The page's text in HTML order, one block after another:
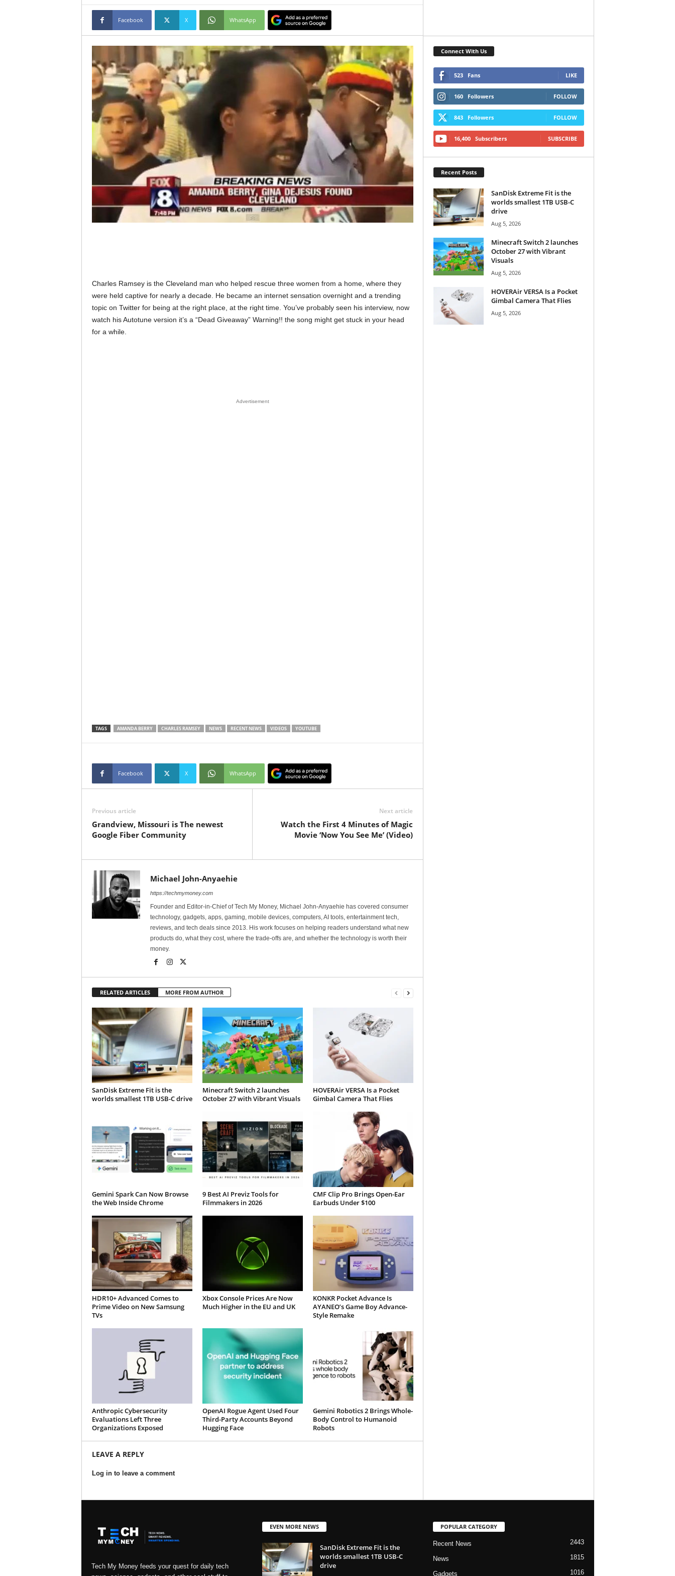
Facebook X WhatsApp
Charles Ramsey is the Cleveland man who helped rescue three women from a home, where they
were held captive for nearly a decade. He became an internet sensation overnight and a trending
topic on Twitter for being at the right place, at the right time. You’ve probably seen his interview, now
watch his Autotune version it’s a “Dead Giveaway” Warning!! the song might get stuck in your head
for a while.
Advertisement
TAGS AMANDA BERRY CHARLES RAMSEY NEWS RECENT NEWS VIDEOS YOUTUBE
Facebook X WhatsApp
Previous article
Grandview, Missouri is The newest
Google Fiber Community
Next article
Watch the First 4 Minutes of Magic
Movie ‘Now You See Me’ (Video)
Michael John-Anyaehie
https://techmymoney.com
Founder and Editor-in-Chief of Tech My Money, Michael John-Anyaehie has covered consumer
technology, gadgets, apps, gaming, mobile devices, computers, AI tools, entertainment tech,
reviews, and tech deals since 2013. His work focuses on helping readers understand what new
products do, what they cost, where the trade-offs are, and whether the technology is worth their
money.
RELATED ARTICLES MORE FROM AUTHOR
SanDisk Extreme Fit is the
worlds smallest 1TB USB-C drive
Minecraft Switch 2 launches
October 27 with Vibrant Visuals
HOVERAir VERSA Is a Pocket
Gimbal Camera That Flies
Gemini Spark Can Now Browse
the Web Inside Chrome
9 Best AI Previz Tools for
Filmmakers in 2026
CMF Clip Pro Brings Open-Ear
Earbuds Under $100
HDR10+ Advanced Comes to
Prime Video on New Samsung
TVs
Xbox Console Prices Are Now
Much Higher in the EU and UK
KONKR Pocket Advance Is
AYANEO’s Game Boy Advance-
Style Remake
Anthropic Cybersecurity
Evaluations Left Three
Organizations Exposed
OpenAI Rogue Agent Used Four
Third-Party Accounts Beyond
Hugging Face
Gemini Robotics 2 Brings Whole-
Body Control to Humanoid
Robots
LEAVE A REPLY
Log in to leave a comment
Connect With Us
523 Fans LIKE
160 Followers FOLLOW
843 Followers FOLLOW
16,400 Subscribers SUBSCRIBE
Recent Posts
SanDisk Extreme Fit is the
worlds smallest 1TB USB-C
drive
Aug 5, 2026
Minecraft Switch 2 launches
October 27 with Vibrant
Visuals
Aug 5, 2026
HOVERAir VERSA Is a Pocket
Gimbal Camera That Flies
Aug 5, 2026
Tech My Money feeds your quest for daily tech
EVEN MORE NEWS
SanDisk Extreme Fit is the
worlds smallest 1TB USB-C
drive
POPULAR CATEGORY
Recent News 2443
News 1815
Gadgets 1016